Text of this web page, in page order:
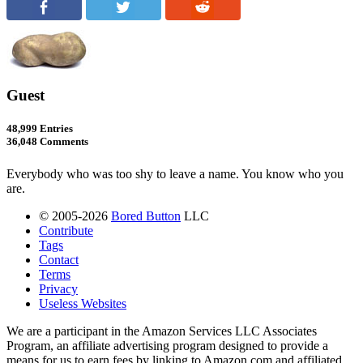
Guest
48,999 Entries
36,048 Comments
Everybody who was too shy to leave a name. You know who you
are.
© 2005-2026 Bored Button LLC
Contribute
Tags
Contact
Terms
Privacy
Useless Websites
We are a participant in the Amazon Services LLC Associates
Program, an affiliate advertising program designed to provide a
means for us to earn fees by linking to Amazon.com and affiliated